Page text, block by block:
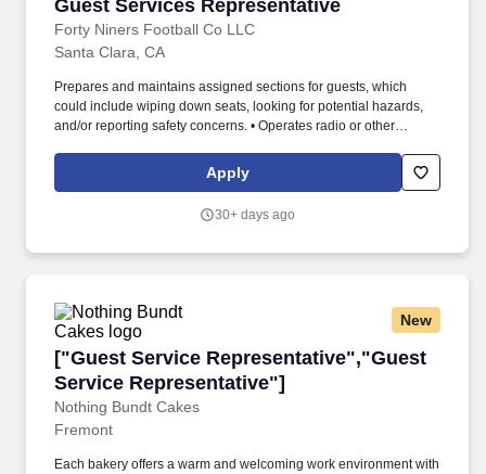
Guest Services Representative
Forty Niners Football Co LLC
Santa Clara, CA
Prepares and maintains assigned sections for guests, which
could include wiping down seats, looking for potential hazards,
and/or reporting safety concerns. • Operates radio or other
devices, serving as the "eyes and ears" of Levis Stadium.
Apply
30+ days ago
New
["Guest Service Representative","Guest
Service Representative"]
Nothing Bundt Cakes
["Guest Service Representative","Guest
Fremont
Each bakery offers a warm and welcoming work environment with